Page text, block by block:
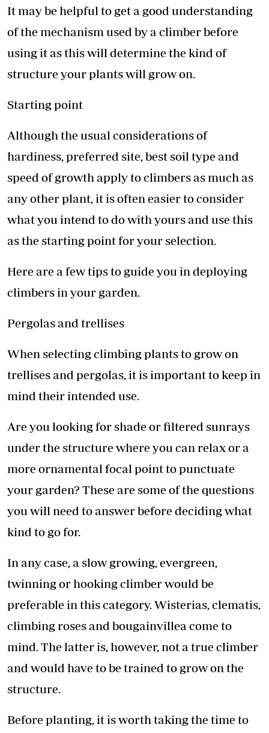
It may be helpful to get a good understanding
of the mechanism used by a climber before
using it as this will determine the kind of
structure your plants will grow on.
Starting point
Although the usual considerations of
hardiness, preferred site, best soil type and
speed of growth apply to climbers as much as
any other plant, it is often easier to consider
what you intend to do with yours and use this
as the starting point for your selection.
Here are a few tips to guide you in deploying
climbers in your garden.
Pergolas and trellises
When selecting climbing plants to grow on
trellises and pergolas, it is important to keep in
mind their intended use.
Are you looking for shade or filtered sunrays
under the structure where you can relax or a
more ornamental focal point to punctuate
your garden? These are some of the questions
you will need to answer before deciding what
kind to go for.
In any case, a slow growing, evergreen,
twinning or hooking climber would be
preferable in this category. Wisterias, clematis,
climbing roses and bougainvillea come to
mind. The latter is, however, not a true climber
and would have to be trained to grow on the
structure.
Before planting, it is worth taking the time to